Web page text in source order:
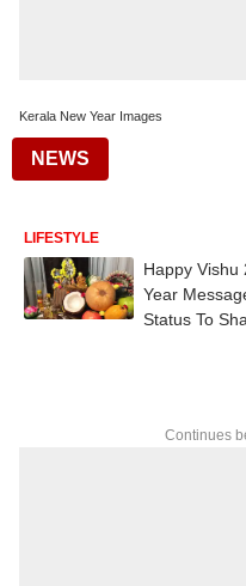
Kerala New Year Images
NEWS
LIFESTYLE
Happy Vishu
Year
Status To
Continues